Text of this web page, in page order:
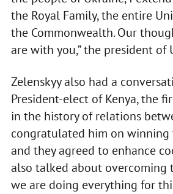
the Royal Family, the entire
the Commonwealth. Our
are with you,” the president of
Zelenskyy also had a
President-elect of Kenya, the
in the history of relations
congratulated him on winning
and they agreed to enhance
also talked about overcoming
we are doing everything for